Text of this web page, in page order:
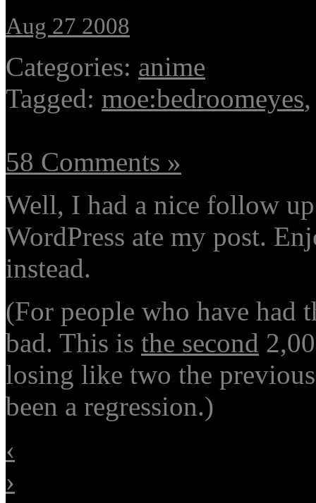
Aug 27 2008
Categories: anime
Tagged: moe:bedroomeyes
58 Comments »
Well, I had a nice follow
WordPress ate my post.
instead.
(For people who have had
bad. This is the second
losing like two the
been a regression.)
‹
›